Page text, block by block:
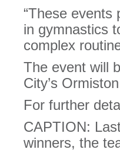
“These events
in gymnastics
complex
The event will
City’s
For further
CAPTION:
winners, the